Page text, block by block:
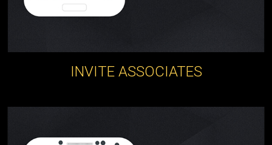
INVITE ASSOCIATES